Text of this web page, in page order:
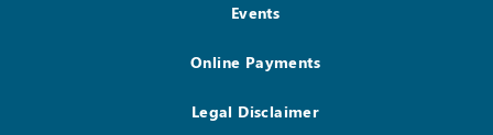
Events
Online Payments
Legal Disclaimer